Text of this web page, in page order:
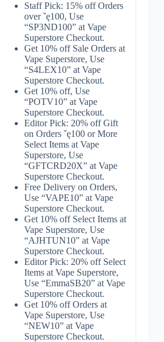
Staff Pick: 15% off Orders
over ˇę100, Use
“SP3ND100” at Vape
Superstore Checkout.
Get 10% off Sale Orders at
Vape Superstore, Use
“S4LEX10” at Vape
Superstore Checkout.
Get 10% off, Use
“POTV10” at Vape
Superstore Checkout.
Editor Pick: 20% off Gift
on Orders ˇę100 or More
Select Items at Vape
Superstore, Use
“GFTCRD20X” at Vape
Superstore Checkout.
Free Delivery on Orders,
Use “VAPE10” at Vape
Superstore Checkout.
Get 10% off Select Items at
Vape Superstore, Use
“AJHTUN10” at Vape
Superstore Checkout.
Editor Pick: 20% off Select
Items at Vape Superstore,
Use “EmmaSB20” at Vape
Superstore Checkout.
Get 10% off Orders at
Vape Superstore, Use
“NEW10” at Vape
Superstore Checkout.